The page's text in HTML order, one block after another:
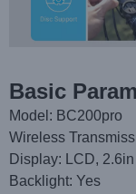
Basic
Model: BC200pro
Wireless
Display: LCD, 2.6in
Backlight: Yes